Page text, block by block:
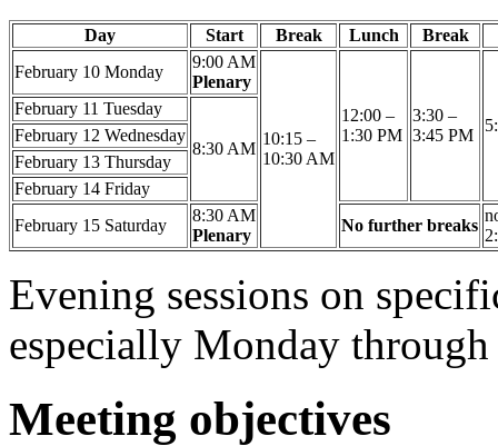
Day Start Break Lunch
Break
February 10 Monday
9:00 AM
Plenary
10:15 –
10:30 AM
12:00 –
1:30 PM
3:30 –
3:45 PM
February 11 Tuesday
8:30 AM
February 12 Wednesday
February 13 Thursday
February 14 Friday
February 15 Saturday
8:30 AM
Plenary
No further breaks
Evening sessions on
especially Monday through
Meeting objectives